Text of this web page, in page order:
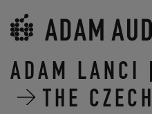
ADAM LANCI
THE